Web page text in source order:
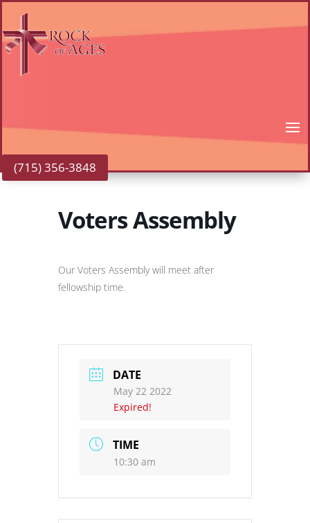
(715) 356-3848
Voters Assembly
Our Voters Assembly will meet after
fellowship time.
DATE
May 22 2022
Expired!
TIME
10:30 am